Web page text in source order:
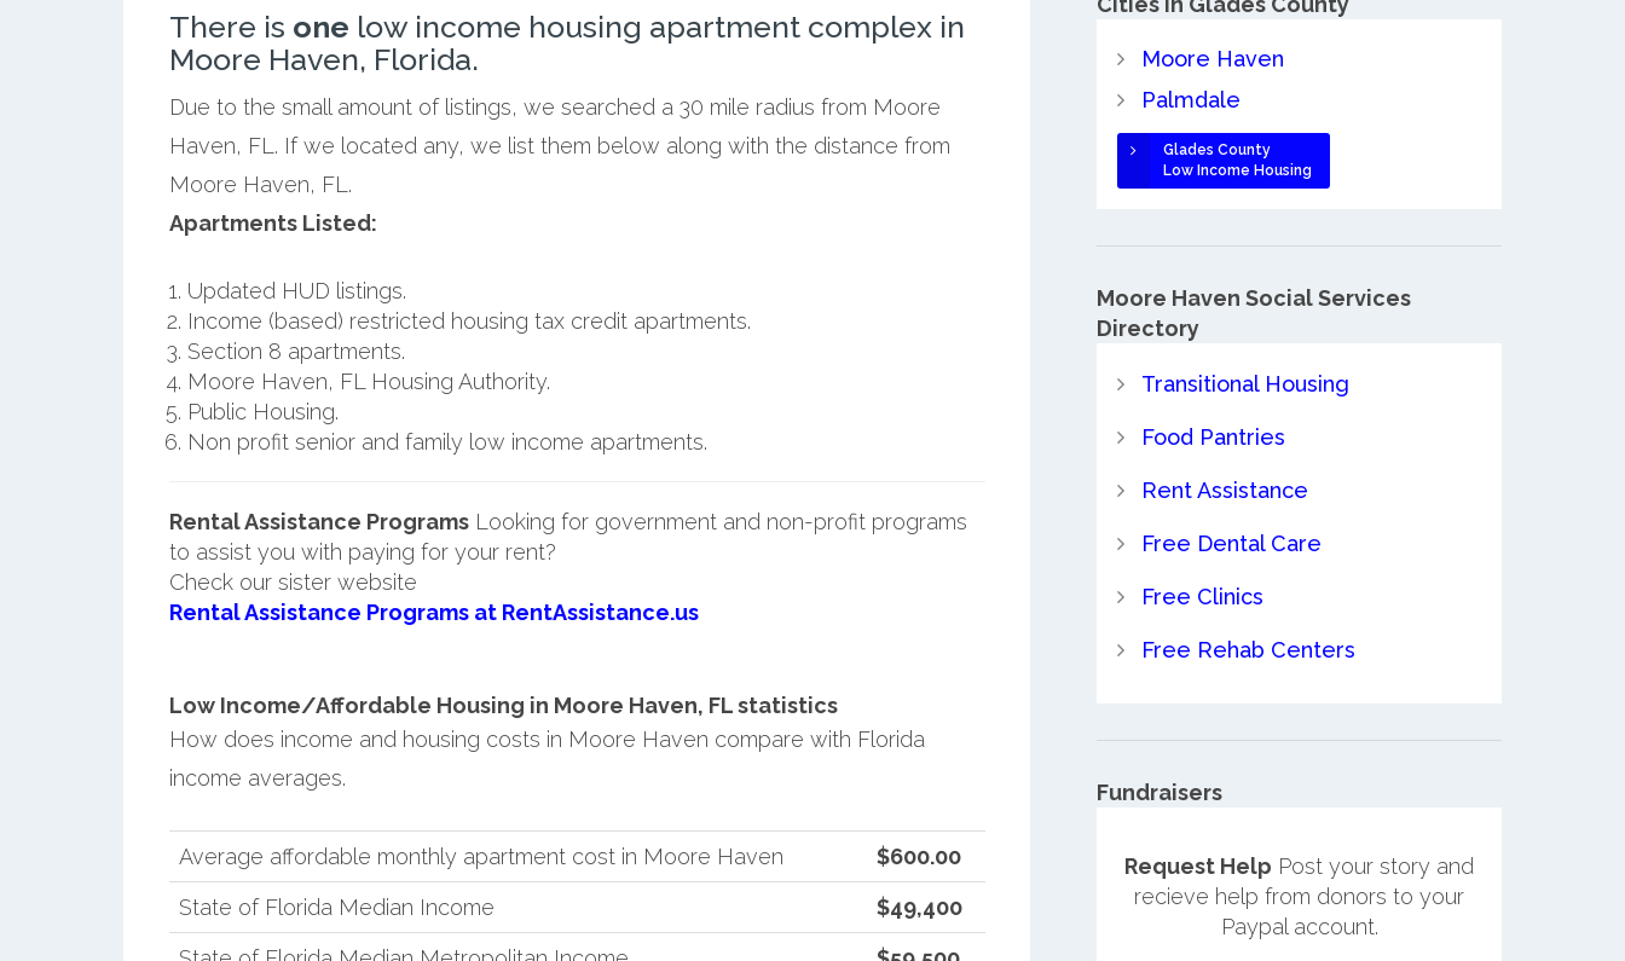
There is one low income housing apartment complex in
Moore Haven, Florida.
Due to the small amount of listings, we searched a 30 mile radius from Moore
Haven, FL. If we located any, we list them below along with the distance from
Moore Haven, FL.
Apartments Listed:
Updated HUD listings.
Income (based) restricted housing tax credit apartments.
Section 8 apartments.
Moore Haven, FL Housing Authority.
Public Housing.
Non profit senior and family low income apartments.
Rental Assistance ProgramsLooking for government and non-profit programs
to assist you with paying for your rent?
Check our sister website
Rental Assistance Programs at RentAssistance.us
Low Income/Affordable Housing in Moore Haven, FL statistics
How does income and housing costs in Moore Haven compare with Florida
income averages.
Average affordable monthly apartment cost in Moore Haven
$600.00
State of Florida Median Income
$49,400
Moore Haven
Palmdale
Glades County
Low Income Housing
Moore Haven Social Services
Directory
Transitional Housing
Food Pantries
Rent Assistance
Free Dental Care
Free Clinics
Free Rehab Centers
Fundraisers
Request Help Post your story and
recieve help from donors to your
Paypal account.